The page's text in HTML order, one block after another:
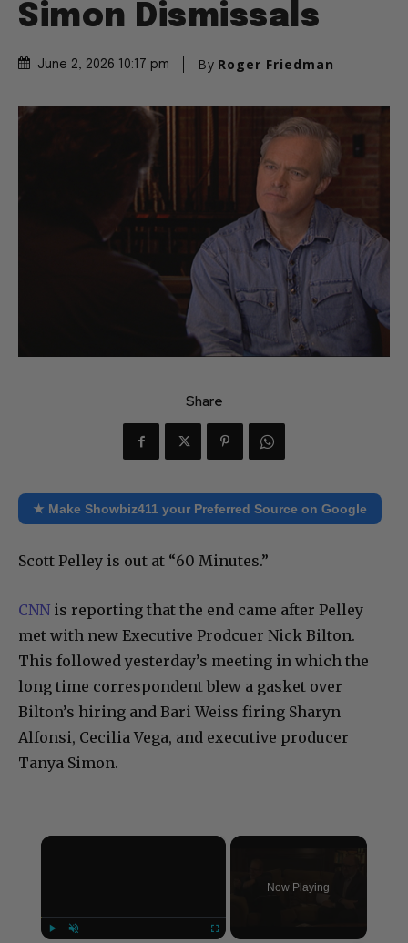
Simon Dismissals
June 2, 2026 10:17 pm By Roger Friedman
Share
★ Make Showbiz411 your Preferred Source on Google
Scott Pelley is out at “60 Minutes.”
CNN is reporting that the end came after Pelley
met with new Executive Prodcuer Nick Bilton.
This followed yesterday’s meeting in which the
long time correspondent blew a gasket over
Bilton’s hiring and Bari Weiss firing Sharyn
Alfonsi, Cecilia Vega, and executive producer
Tanya Simon.
×
Now Playing